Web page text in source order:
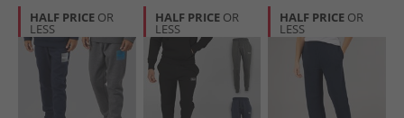
Bench Trousers
Bench
Joggers
HALF PRICE OR
LESS
HALF PRICE OR
LESS
HALF PRICE OR
LESS